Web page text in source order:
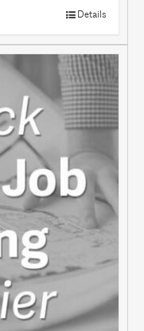
Details